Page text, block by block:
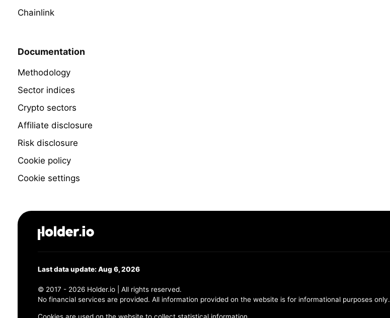
Chainlink
Documentation
Methodology
Sector indices
Crypto sectors
Affiliate disclosure
Risk disclosure
Cookie policy
Cookie settings
Last data update: Aug 6, 2026
© 2017 - 2026 Holder.io | All rights reserved.
No financial services are provided. All information provided on the website is for informational purposes only.
Cookies are used on the website to collect statistical information.